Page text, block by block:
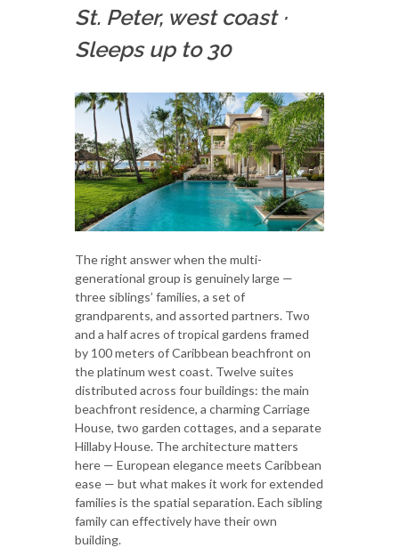
St. Peter, west coast ·
Sleeps up to 30
The right answer when the multi-
generational group is genuinely large —
three siblings’ families, a set of
grandparents, and assorted partners. Two
and a half acres of tropical gardens framed
by 100 meters of Caribbean beachfront on
the platinum west coast. Twelve suites
distributed across four buildings: the main
beachfront residence, a charming Carriage
House, two garden cottages, and a separate
Hillaby House. The architecture matters
here — European elegance meets Caribbean
ease — but what makes it work for extended
families is the spatial separation. Each sibling
family can effectively have their own
building.